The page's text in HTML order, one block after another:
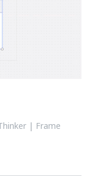
| Frame